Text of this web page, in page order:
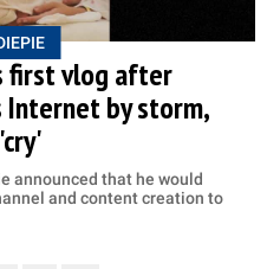
first vlog after
by storm,
announced that he would
and content creation to